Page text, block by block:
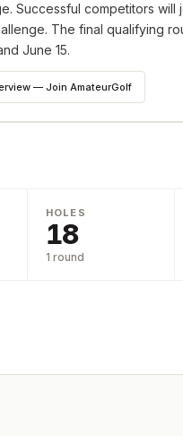
Successful competitors will
The final qualifying
June 15.
— Join AmateurGolf
HOLES
18
1 round